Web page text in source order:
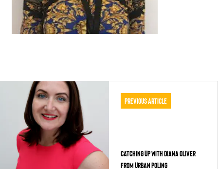
Previous Article
CATCHING UP WITH DIANA OLIVER
FROM URBAN POLING